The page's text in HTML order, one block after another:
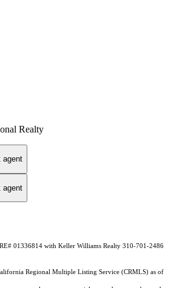
Realty
agent
agent
01336814 with Keller Williams Realty 310-701-2486
Regional Multiple Listing Service (CRMLS) as of